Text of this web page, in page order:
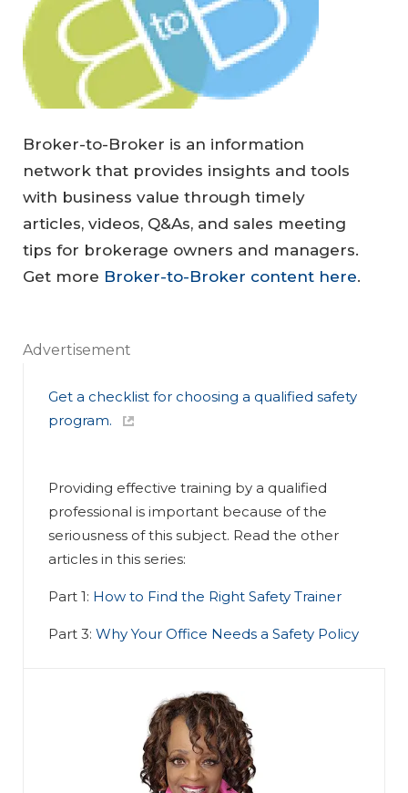
Broker-to-Broker is an information
network that provides insights and tools
with business value through timely
articles, videos, Q&As, and sales meeting
tips for brokerage owners and managers.
Get more Broker-to-Broker content here.
Advertisement
Get a checklist for choosing a qualified safety
program.
Providing effective training by a qualified
professional is important because of the
seriousness of this subject. Read the other
articles in this series:
Part 1: How to Find the Right Safety Trainer
Part 3:Why Your Office Needs a Safety Policy